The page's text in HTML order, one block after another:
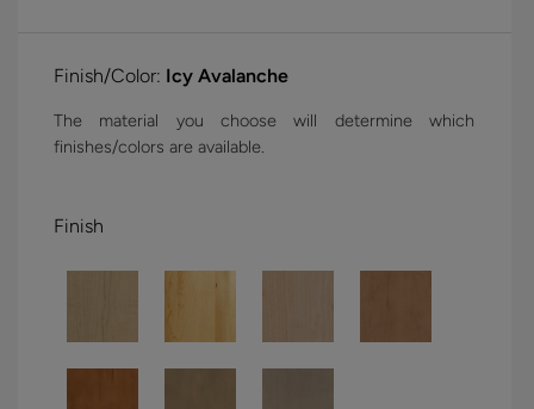
Finish/Color: Icy Avalanche
The material you choose will determine which
finishes/colors are available.
Finish